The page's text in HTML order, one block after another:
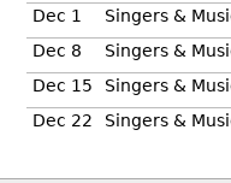
Dec 1
Singers &
Dec 8
Singers &
Dec 15
Singers &
Dec 22
Singers &